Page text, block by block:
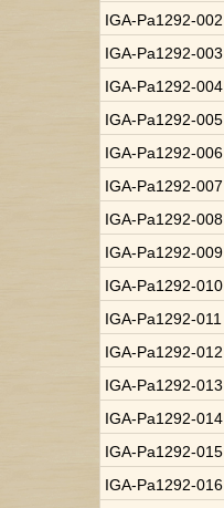
IGA-Pa1292-002
IGA-Pa1292-003
IGA-Pa1292-004
IGA-Pa1292-005
IGA-Pa1292-006
IGA-Pa1292-007
IGA-Pa1292-008
IGA-Pa1292-009
IGA-Pa1292-010
IGA-Pa1292-011
IGA-Pa1292-012
IGA-Pa1292-013
IGA-Pa1292-014
IGA-Pa1292-015
IGA-Pa1292-016